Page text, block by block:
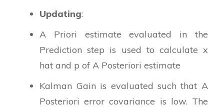
Updating:
A Priori estimate evaluated in the
Prediction step is used to calculate x
hat and p of A Posteriori estimate
Kalman Gain is evaluated such that A
Posteriori error covariance is low. The